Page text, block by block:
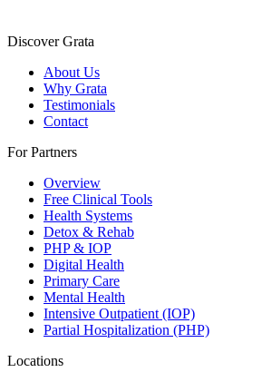
Discover Grata
About Us
Why Grata
Testimonials
Contact
For Partners
Overview
Free Clinical Tools
Health Systems
Detox & Rehab
PHP & IOP
Digital Health
Primary Care
Mental Health
Intensive Outpatient (IOP)
Partial Hospitalization (PHP)
Locations